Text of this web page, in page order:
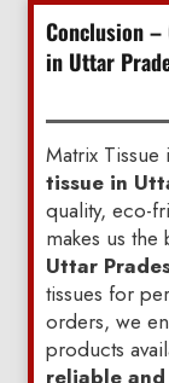
Conclusion –
in Uttar
Matrix
tissue in
quality, eco-
makes us
Uttar
tissues for
orders, we
products
reliable